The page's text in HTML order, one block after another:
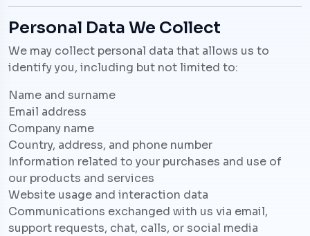
Personal Data We Collect
We may collect personal data that allows us to
identify you, including but not limited to:
Name and surname
Email address
Company name
Country, address, and phone number
Information related to your purchases and use of
our products and services
Website usage and interaction data
Communications exchanged with us via email,
support requests, chat, calls, or social media